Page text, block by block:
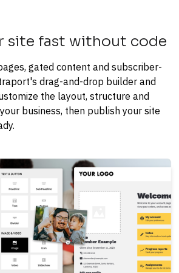
site fast without code
gated content and subscriber-
drag-and-drop builder and
the layout, structure and
business, then publish your site